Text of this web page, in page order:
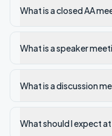
What is a closed AA
What is a speaker
What is a discussion
What should I expect